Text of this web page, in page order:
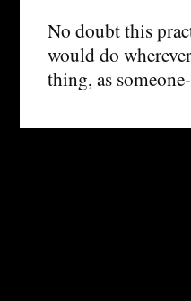
No doubt this
would do
thing, as